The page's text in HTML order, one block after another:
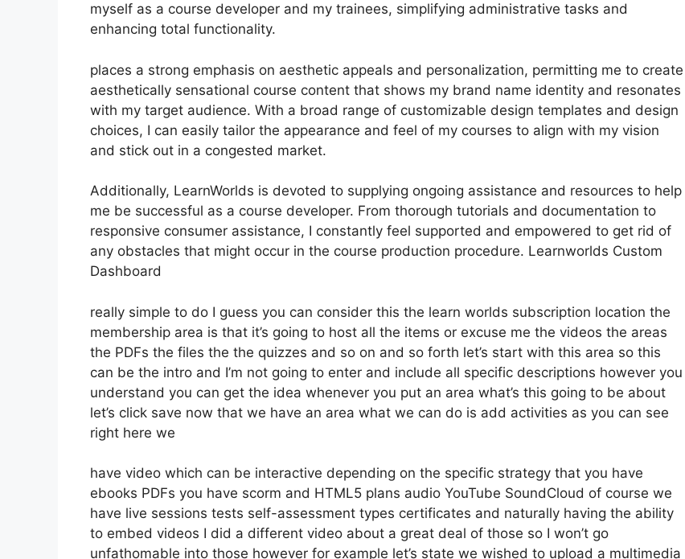
myself as a course developer and my trainees, simplifying administrative tasks and
enhancing total functionality.
places a strong emphasis on aesthetic appeals and personalization, permitting me to create
aesthetically sensational course content that shows my brand name identity and resonates
with my target audience. With a broad range of customizable design templates and design
choices, I can easily tailor the appearance and feel of my courses to align with my vision
and stick out in a congested market.
Additionally, LearnWorlds is devoted to supplying ongoing assistance and resources to help
me be successful as a course developer. From thorough tutorials and documentation to
responsive consumer assistance, I constantly feel supported and empowered to get rid of
any obstacles that might occur in the course production procedure. Learnworlds Custom
Dashboard
really simple to do I guess you can consider this the learn worlds subscription location the
membership area is that it’s going to host all the items or excuse me the videos the areas
the PDFs the files the the quizzes and so on and so forth let’s start with this area so this
can be the intro and I’m not going to enter and include all specific descriptions however you
understand you can get the idea whenever you put an area what’s this going to be about
let’s click save now that we have an area what we can do is add activities as you can see
right here we
have video which can be interactive depending on the specific strategy that you have
ebooks PDFs you have scorm and HTML5 plans audio YouTube SoundCloud of course we
have live sessions tests self-assessment types certificates and naturally having the ability
to embed videos I did a different video about a great deal of those so I won’t go
unfathomable into those however for example let’s state we wished to upload a multimedia